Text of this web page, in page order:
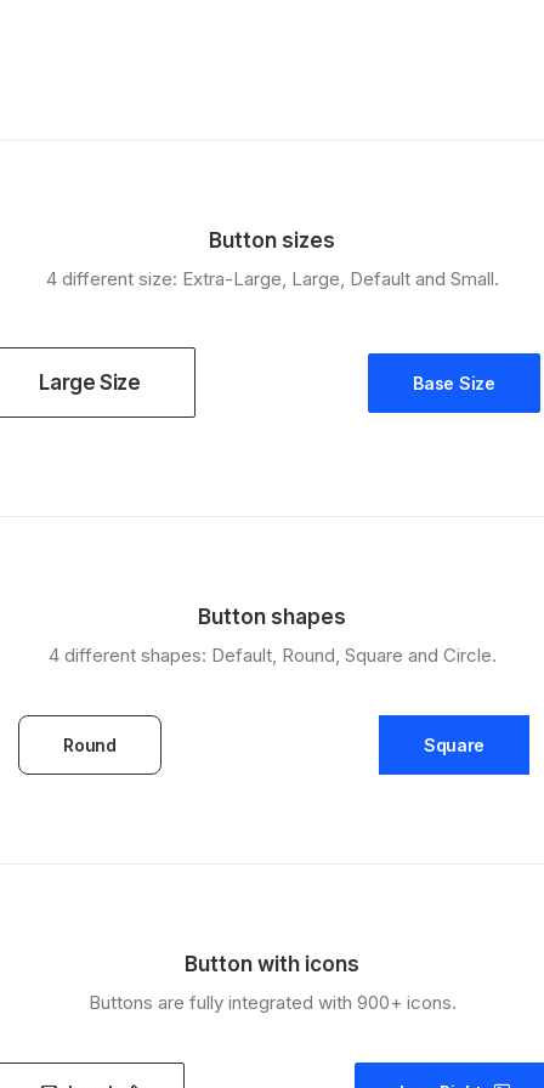
Button sizes
4 different size: Extra-Large, Large, Default and Small.
Large Size Base Size
Button shapes
4 different shapes: Default, Round, Square and Circle.
Round Square
Button with icons
Buttons are fully integrated with 900+ icons.